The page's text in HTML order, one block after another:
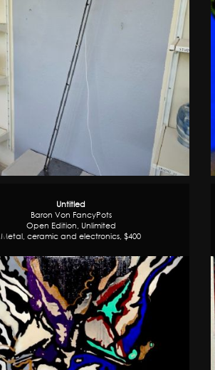
Untitled
Baron Von FancyPots
Open Edition, Unlimited
Metal, ceramic and electronics, $400